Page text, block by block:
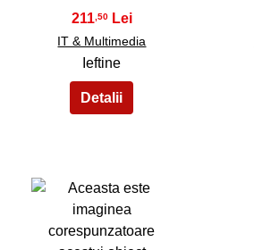
211 ,50
IT & Multimedia
Ieftine